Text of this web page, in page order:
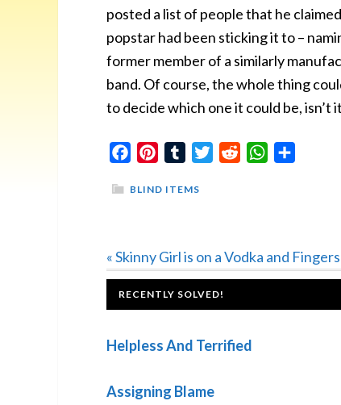
posted a list of people that he
popstar had been sticking it to –
former member of a similarly
band. Of course, the whole thing
to decide which one it could be, isn’t
FacebookPinterestTumblrTwitterReddit WhatsApp
BLIND ITEMS
Previous
Post:
« Skinny Girl is on a Vodka and
FOOTER
RECENTLY SOLVED!
Helpless And Terrified
Assigning Blame